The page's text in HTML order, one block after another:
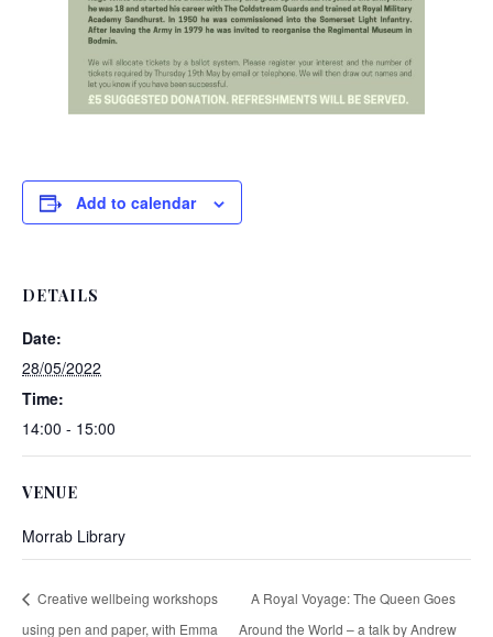
Add to calendar
DETAILS
Date:
28/05/2022
Time:
14:00 - 15:00
VENUE
Morrab Library
Creative wellbeing workshops
using pen and paper, with Emma
A Royal Voyage: The Queen Goes
Around the World – a talk by Andrew